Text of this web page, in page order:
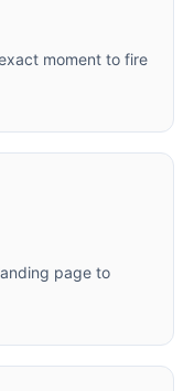
moment to fire
page to